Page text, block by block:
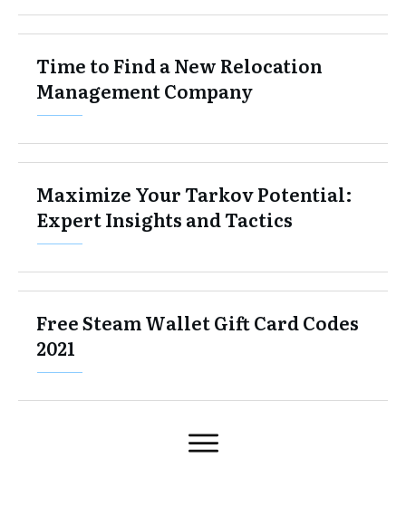
Time to Find a New Relocation
Management Company
Maximize Your Tarkov Potential:
Expert Insights and Tactics
Free Steam Wallet Gift Card Codes
2021